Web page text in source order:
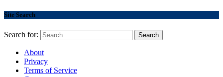
Site Search
Search for:
About
Privacy
Terms of Service